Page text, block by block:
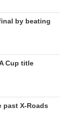
by beating
Cup title
past X-Roads